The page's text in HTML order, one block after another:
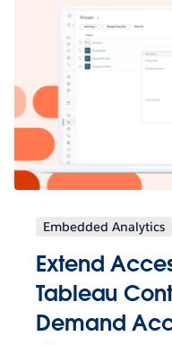
Embedded Analytics
Extend
Tableau
Demand